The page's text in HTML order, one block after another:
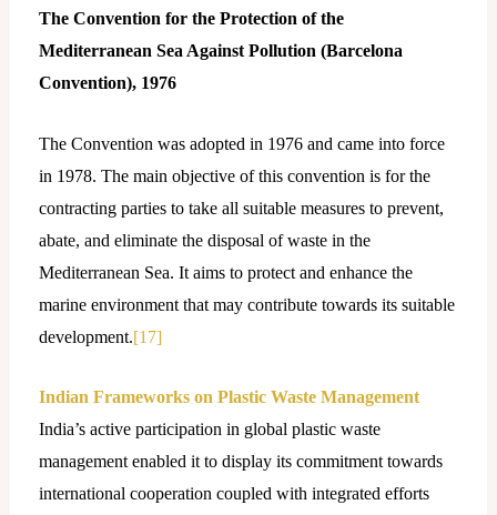
The Convention for the Protection of the
Mediterranean Sea Against Pollution (Barcelona
Convention), 1976
The Convention was adopted in 1976 and came into force
in 1978. The main objective of this convention is for the
contracting parties to take all suitable measures to prevent,
abate, and eliminate the disposal of waste in the
Mediterranean Sea. It aims to protect and enhance the
marine environment that may contribute towards its suitable
development.[17]
Indian Frameworks on Plastic Waste Management
India’s active participation in global plastic waste
management enabled it to display its commitment towards
international cooperation coupled with integrated efforts